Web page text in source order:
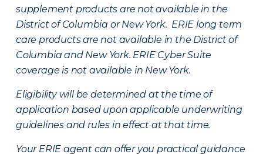
supplement products are not available in the
District of Columbia or New York. ERIE long term
care products are not available in the District of
Columbia and New York. ERIE Cyber Suite
coverage is not available in New York.
Eligibility will be determined at the time of
application based upon applicable underwriting
guidelines and rules in effect at that time.
Your ERIE agent can offer you practical guidance